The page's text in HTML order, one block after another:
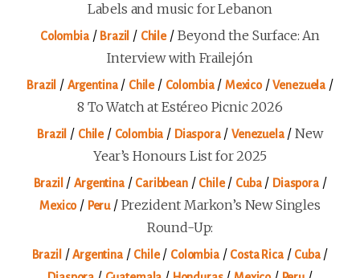
Labels and music for Lebanon
Colombia/ Brazil / Chile/ Beyond the Surface: An
Interview with Frailejón
Brazil / Argentina/ Chile/ Colombia/ Mexico/Venezuela /
8 To Watch at Estéreo Picnic 2026
Brazil / Chile/ Colombia / Diaspora/Venezuela/New
Year’s Honours List for 2025
Brazil /Argentina/ Caribbean/ Chile/ Cuba/ Diaspora/
Mexico/ Peru/ Prezident Markon’s New Singles
Round-Up:
Brazil /Argentina/ Chile/ Colombia/ Costa Rica/ Cuba/